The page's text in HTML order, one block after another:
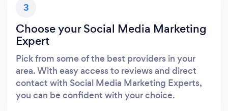
3
Choose your Social Media Marketing
Expert
Pick from some of the best providers in your
area. With easy access to reviews and direct
contact with Social Media Marketing Experts,
you can be confident with your choice.